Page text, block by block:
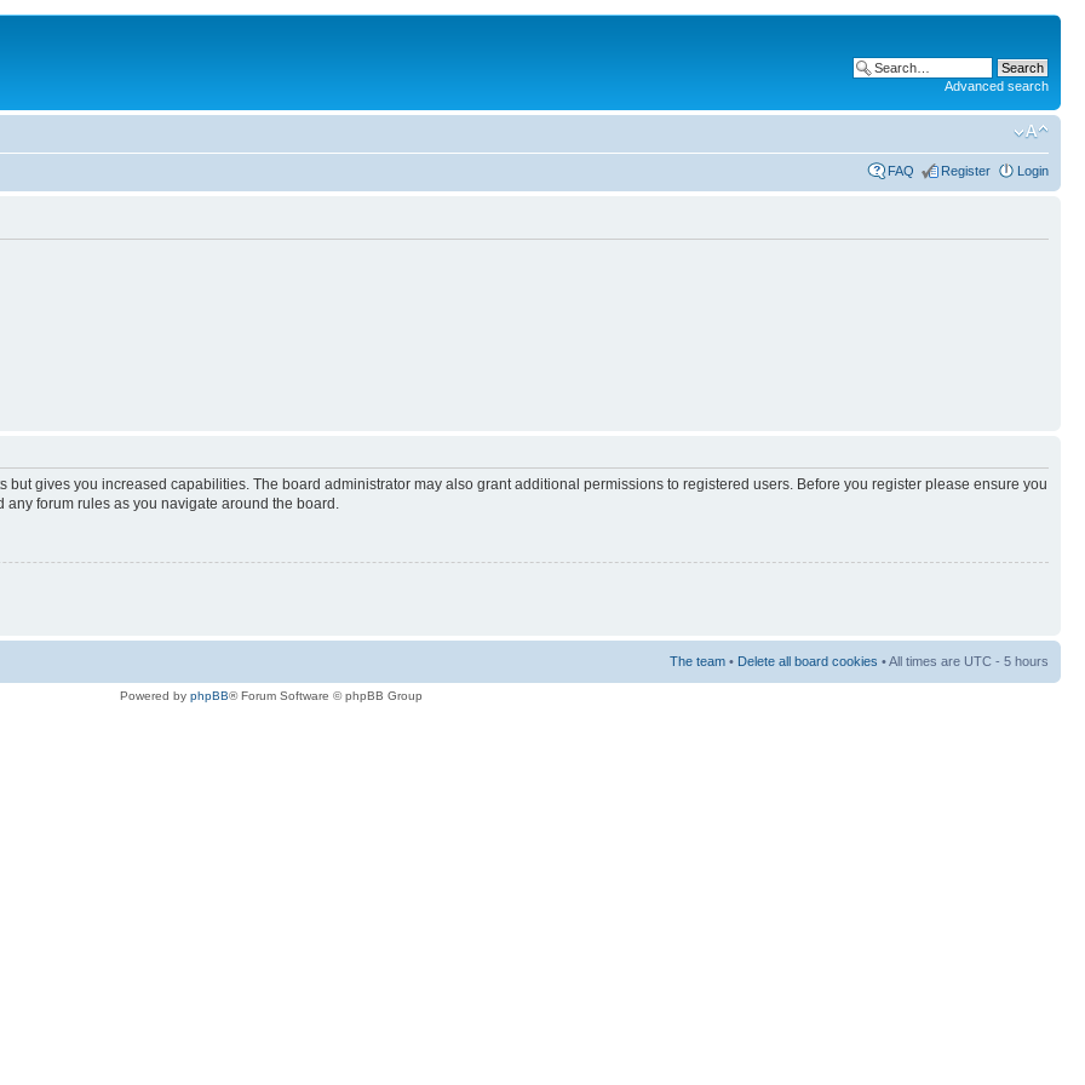
Advanced search
FAQ Register Login
but gives you increased capabilities. The board administrator may also grant additional permissions to registered users. Before you register please ensure you
forum rules as you navigate around the board.
The team • Delete all board cookies • All times are UTC - 5 hours
Powered by phpBB® Forum Software © phpBB Group